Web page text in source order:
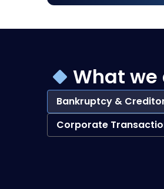
What we
Bankruptcy &
Corporate